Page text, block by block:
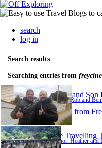
search
log in
Search results
Searching entries from
Father and Son
Author: Rob and
1 entry from
The Travelling
Author: Heather and